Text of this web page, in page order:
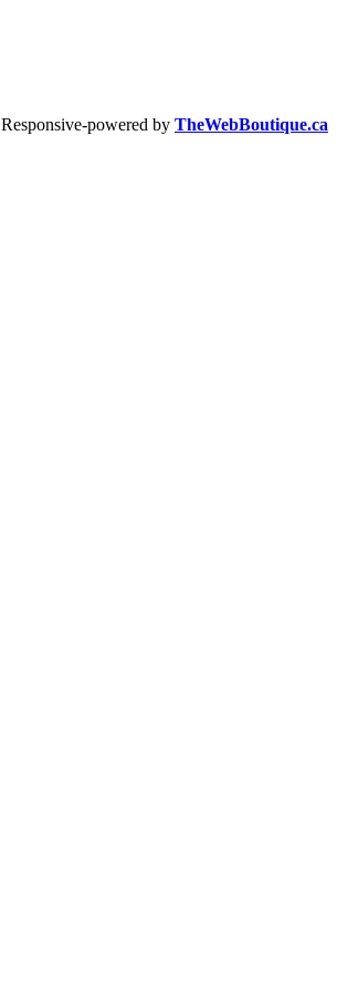
Responsive-powered by TheWebBoutique.ca